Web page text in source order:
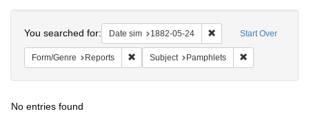
Colenda
Digital
Repository
Start Over
You searched for: Date sim 1882-05-24 Remove constraint
Form/Genre Reports Remove constraint Form/Genre: Reports
Subject Pamphlets
No entries found